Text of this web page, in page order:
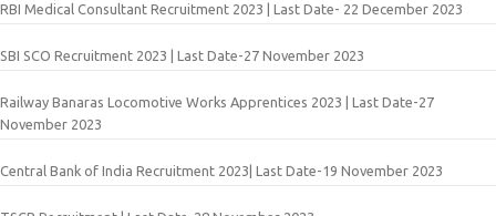
RBI Medical Consultant Recruitment 2023 | Last Date- 22 December 2023
SBI SCO Recruitment 2023 | Last Date-27 November 2023
Railway Banaras Locomotive Works Apprentices 2023 | Last Date-27
November 2023
Central Bank of India Recruitment 2023| Last Date-19 November 2023